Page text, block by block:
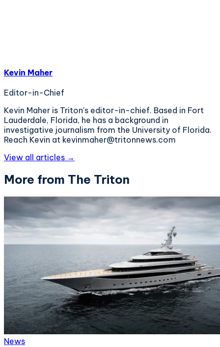
Kevin Maher
Editor-in-Chief
Kevin Maher is Triton's editor-in-chief. Based in Fort
Lauderdale, Florida, he has a background in
investigative journalism from the University of Florida.
Reach Kevin at kevinmaher@tritonnews.com
View all articles →
More from The Triton
News